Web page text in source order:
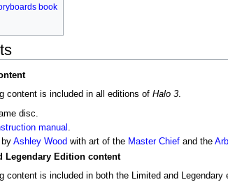
book
content is included in all editions of Halo 3.
disc.
manual .
by Ashley Wood with art of the Master Chief and the
Legendary Edition content
content is included in both the Limited and Legendary